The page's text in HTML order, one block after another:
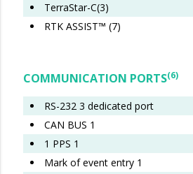
​​​​​TerraStar-C(3)
RTK ASSIST™ (7)
COMMUNICATION PORTS(6)
RS-232 3 dedicated port
CAN BUS 1
1 PPS 1
Mark of event entry 1